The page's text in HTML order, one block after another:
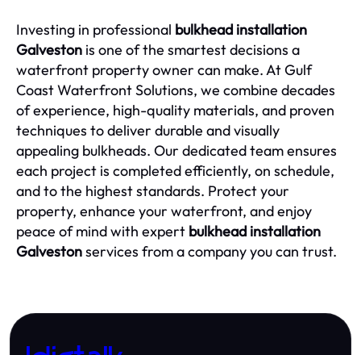
Investing in professional bulkhead installation
Galveston is one of the smartest decisions a
waterfront property owner can make. At Gulf
Coast Waterfront Solutions, we combine decades
of experience, high-quality materials, and proven
techniques to deliver durable and visually
appealing bulkheads. Our dedicated team ensures
each project is completed efficiently, on schedule,
and to the highest standards. Protect your
property, enhance your waterfront, and enjoy
peace of mind with expert bulkhead installation
Galvestonservices from a company you can trust.